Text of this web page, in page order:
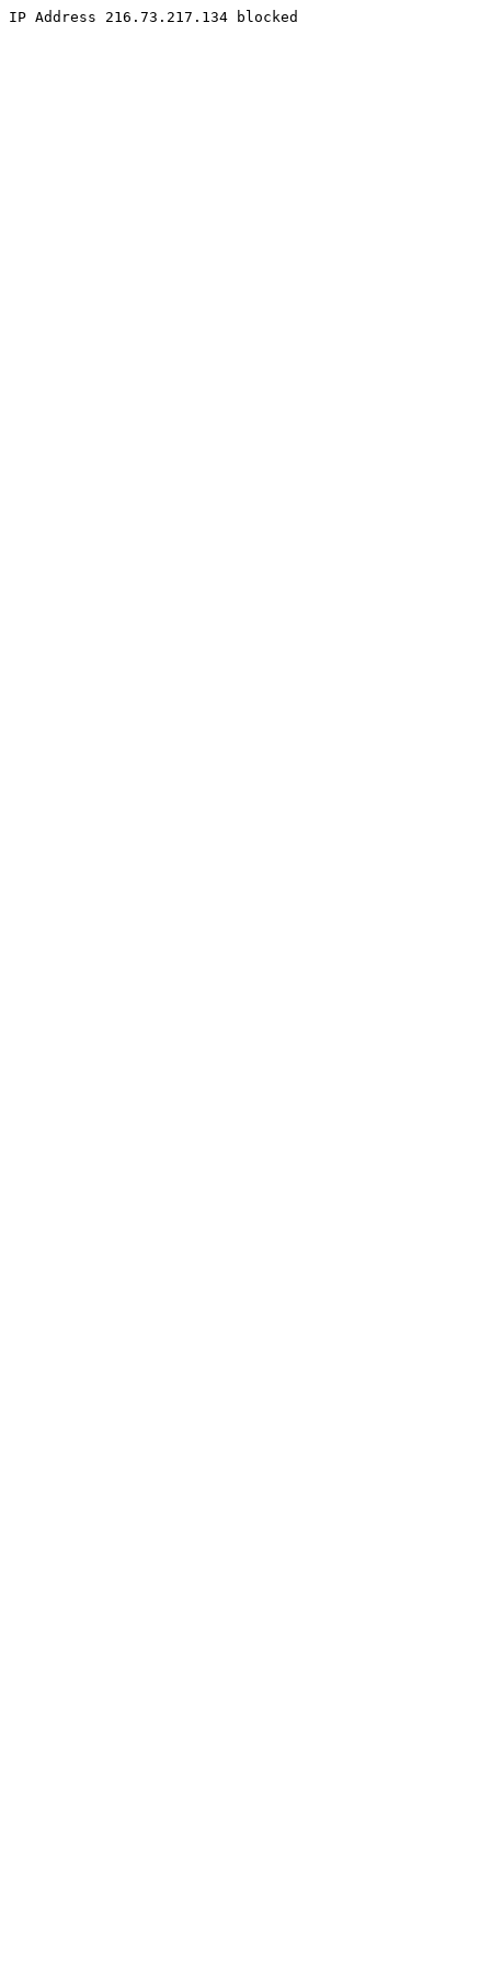
IP Address 216.73.217.134 blocked